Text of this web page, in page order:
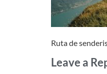
Ruta de
Leave a